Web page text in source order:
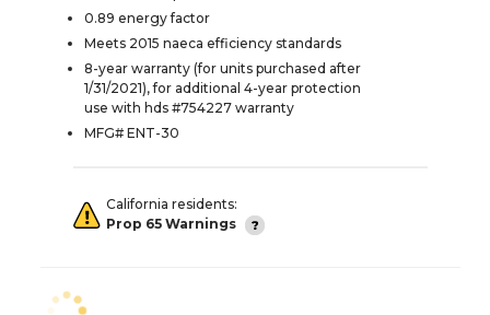
0.89 energy factor
Meets 2015 naeca efficiency standards
8-year warranty (for units purchased after
1/31/2021), for additional 4-year protection
use with hds #754227 warranty
MFG# ENT-30
California residents:
Prop 65 Warnings